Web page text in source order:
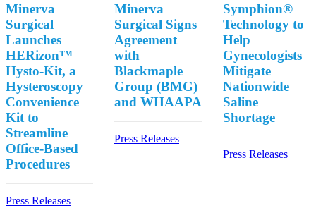
Minerva
Surgical
Launches
HERizon™
Hysto-Kit, a
Hysteroscopy
Convenience
Kit to
Streamline
Office-Based
Procedures
Press Releases
Minerva
Surgical Signs
Agreement
with
Blackmaple
Group (BMG)
and WHAAPA
Press Releases
Symphion®
Technology to
Help
Gynecologists
Mitigate
Nationwide
Saline
Shortage
Press Releases